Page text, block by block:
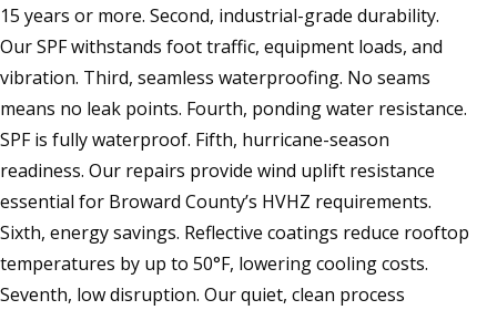
15 years or more. Second, industrial-grade durability.
Our SPF withstands foot traffic, equipment loads, and
vibration. Third, seamless waterproofing. No seams
means no leak points. Fourth, ponding water resistance.
SPF is fully waterproof. Fifth, hurricane-season
readiness. Our repairs provide wind uplift resistance
essential for Broward County’s HVHZ requirements.
Sixth, energy savings. Reflective coatings reduce rooftop
temperatures by up to 50°F, lowering cooling costs.
Seventh, low disruption. Our quiet, clean process